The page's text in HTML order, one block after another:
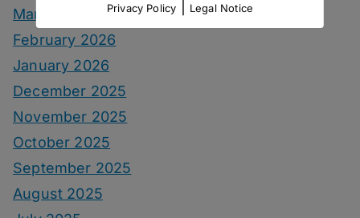
March 2026
February 2026
January 2026
December 2025
November 2025
October 2025
September 2025
August 2025
Privacy Policy Legal Notice